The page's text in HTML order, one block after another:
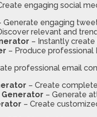
engaging social
Generate engaging
relevant and
– Instantly
– Produce professional
professional email
– Create
Generator – Generate
– Create